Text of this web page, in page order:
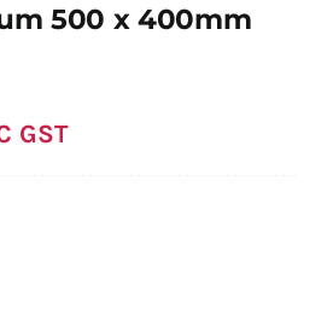
500 x 400mm
GST